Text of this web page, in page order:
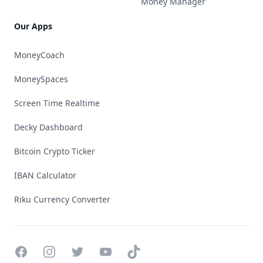
Our Apps
MoneyCoach
MoneySpaces
Screen Time Realtime
Decky Dashboard
Bitcoin Crypto Ticker
IBAN Calculator
Riku Currency Converter
FacebookInstagramTwitterYouTubeTikTok